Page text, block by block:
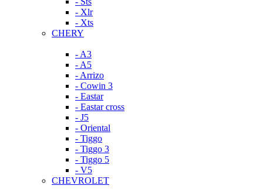
- Xlr
- Xts
CHERY
- A3
- A5
- Arrizo
- Cowin 3
- Eastar
- Eastar cross
- J5
- Oriental
- Tiggo
- Tiggo 3
- Tiggo 5
- V5
CHEVROLET